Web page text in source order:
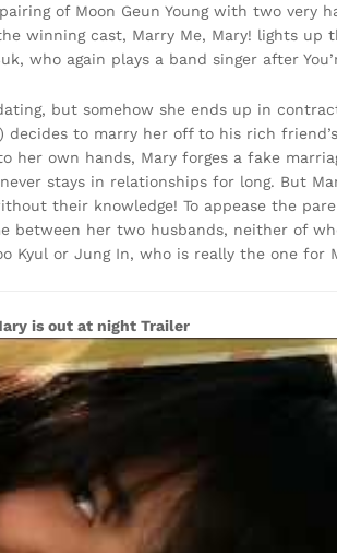
of Moon Geun Young with two very
winning cast, Marry Me, Mary! lights
who again plays a band singer after
but somehow she ends up in
decides to marry her off to his rich
her own hands, Mary forges a fake
stays in relationships for long. But
their knowledge! To appease the
between her two husbands, neither of
Kyul or Jung In, who is really the one for
is out at night Trailer